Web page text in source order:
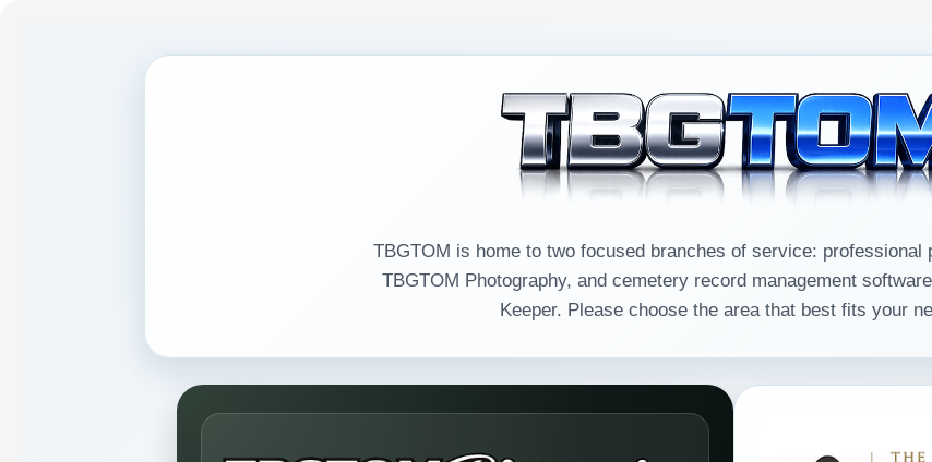
TBGTOM is home to two focused branches of service: professional
TBGTOM Photography, and cemetery record management
Keeper. Please choose the area that best fits your